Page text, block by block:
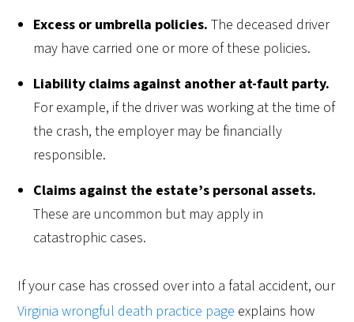
Excess or umbrella policies. The deceased driver
may have carried one or more of these policies.
Liability claims against another at-fault party.
For example, if the driver was working at the time of
the crash, the employer may be financially
responsible.
Claims against the estate’s personal assets.
These are uncommon but may apply in
catastrophic cases.
If your case has crossed over into a fatal accident, our
Virginia wrongful death practice page explains how